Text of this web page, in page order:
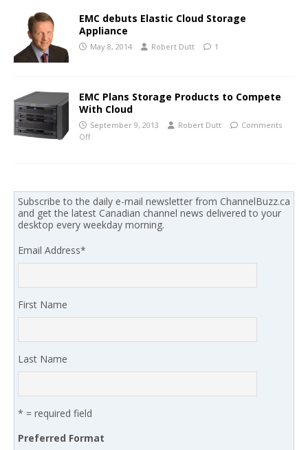
EMC debuts Elastic Cloud Storage
Appliance
May 8, 2014 Robert Dutt 1
EMC Plans Storage Products to Compete
With Cloud
September 9, 2013 Robert Dutt
Comments
Off
Subscribe to the daily e-mail newsletter from ChannelBuzz.ca
and get the latest Canadian channel news delivered to your
desktop every weekday morning.
Email Address*
First Name
Last Name
* = required field
Preferred Format